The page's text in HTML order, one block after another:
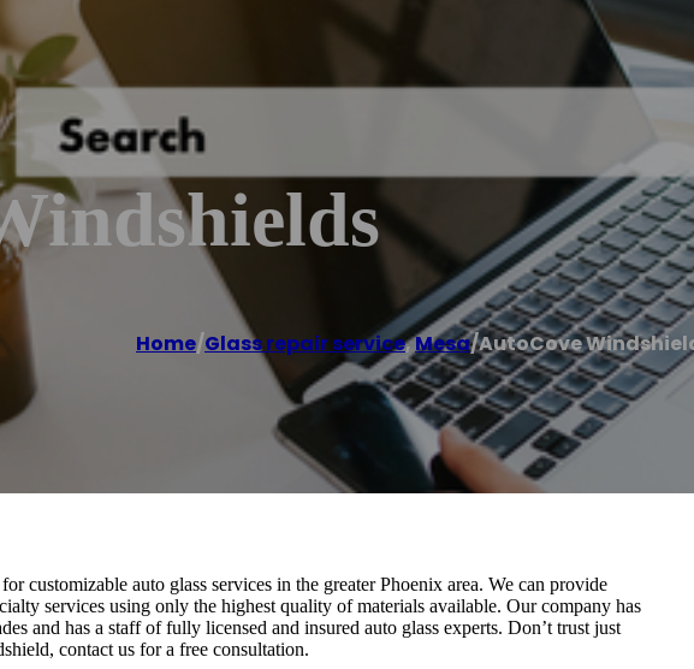
Home/Glass repair service,Mesa/AutoCove
customizable auto glass services in the greater Phoenix area. We can provide
services using only the highest quality of materials available. Our company has
and has a staff of fully licensed and insured auto glass experts. Don’t trust just
contact us for a free consultation.